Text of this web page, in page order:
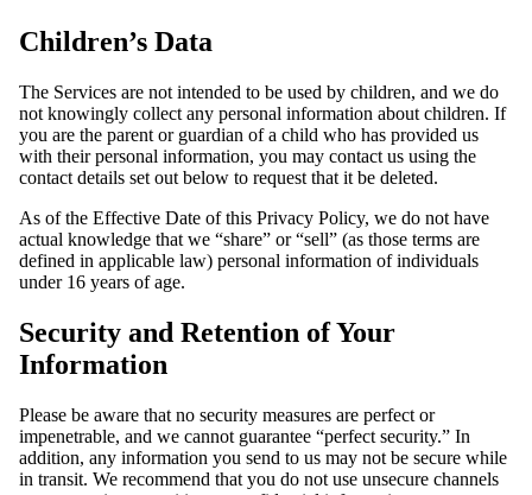
Children’s Data
The Services are not intended to be used by children, and we do
not knowingly collect any personal information about children. If
you are the parent or guardian of a child who has provided us
with their personal information, you may contact us using the
contact details set out below to request that it be deleted.
As of the Effective Date of this Privacy Policy, we do not have
actual knowledge that we “share” or “sell” (as those terms are
defined in applicable law) personal information of individuals
under 16 years of age.
Security and Retention of Your
Information
Please be aware that no security measures are perfect or
impenetrable, and we cannot guarantee “perfect security.” In
addition, any information you send to us may not be secure while
in transit. We recommend that you do not use unsecure channels